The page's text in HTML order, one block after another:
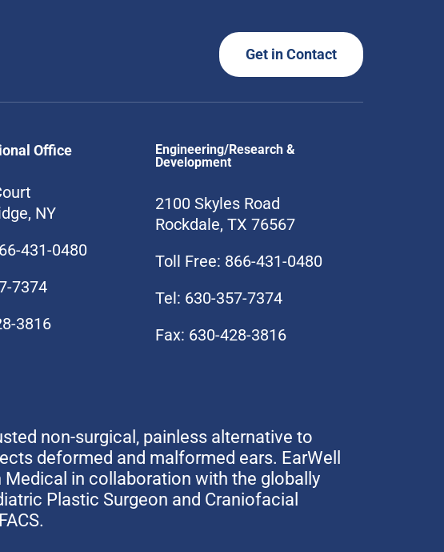
Get in Contact
Office
NY
431-0480
7374
3816
Engineering/Research &
Development
2100 Skyles Road
Rockdale, TX 76567
Toll Free: 866-431-0480
Tel: 630-357-7374
Fax: 630-428-3816
non-surgical, painless alternative to
deformed and malformed ears. EarWell
in collaboration with the globally
Plastic Surgeon and Craniofacial